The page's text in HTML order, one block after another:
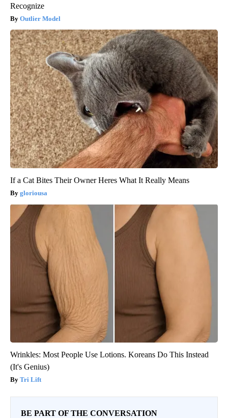
Recognize
Outlier Model
If a Cat Bites Their Owner Heres What It Really Means
gloriousa
Wrinkles: Most People Use Lotions. Koreans Do This Instead
(It's Genius)
Tri Lift
BE PART OF THE CONVERSATION